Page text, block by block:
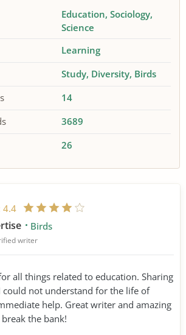
Education Sociology
Science
Learning
Study Diversity Birds
14
3689
26
4.4
Birds
writer
all things related to education. Sharing
could not understand for the life of
help. Great writer and amazing
the bank!